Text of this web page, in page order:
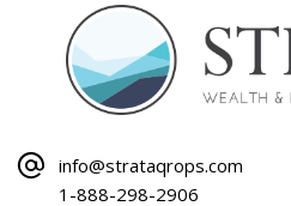
info@strataqrops.com
1-888-298-2906